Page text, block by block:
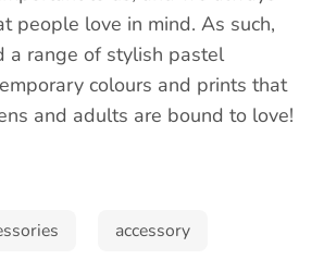
people love in mind. As such,
a range of stylish pastel
colours and prints that
and adults are bound to love!
accessory